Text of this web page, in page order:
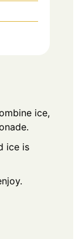
ice,
ice is